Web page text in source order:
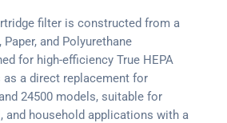
filter is constructed from a
and Polyurethane
for high-efficiency True HEPA
a direct replacement for
24500 models, suitable for
and household applications with a